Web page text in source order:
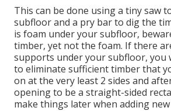
This can be done using a tiny saw
subfloor and a pry bar to dig the
is foam under your subfloor,
timber, yet not the foam. If there
supports under your subfloor, you
to eliminate sufficient timber that
on at the very least 2 sides and
opening to be a straight-sided
make things later when adding